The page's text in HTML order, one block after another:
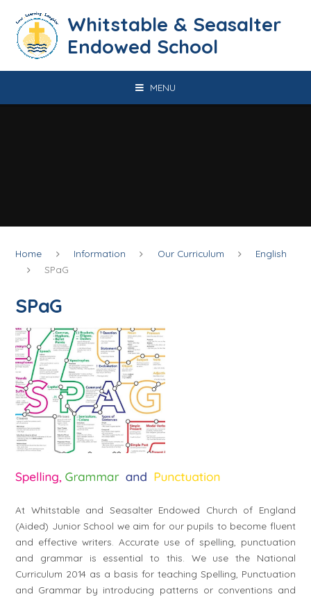
​​​​​​​​​​​​​​​​​​​​​​​​​​​​Whitstable & Seasalter
Endowed School
MENU
Home Information Our Curriculum
English
SPaG
SPaG
At Whitstable and Seasalter Endowed Church of England
(Aided) Junior School we aim for our pupils to become fluent
and effective writers. Accurate use of spelling, punctuation
and grammar is essential to this. We use the National
Curriculum 2014 as a basis for teaching Spelling, Punctuation
and Grammar by introducing patterns or conventions and